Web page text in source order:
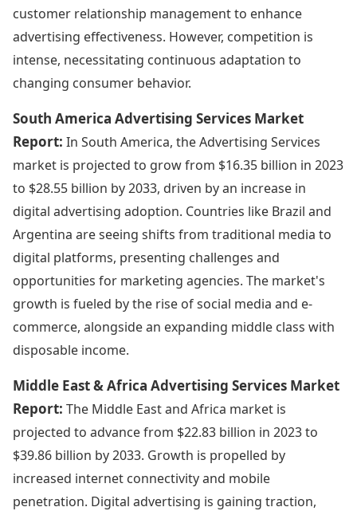
customer relationship management to enhance
advertising effectiveness. However, competition is
intense, necessitating continuous adaptation to
changing consumer behavior.
South America Advertising Services Market
Report: In South America, the Advertising Services
market is projected to grow from $16.35 billion in 2023
to $28.55 billion by 2033, driven by an increase in
digital advertising adoption. Countries like Brazil and
Argentina are seeing shifts from traditional media to
digital platforms, presenting challenges and
opportunities for marketing agencies. The market's
growth is fueled by the rise of social media and e-
commerce, alongside an expanding middle class with
disposable income.
Middle East & Africa Advertising Services Market
Report: The Middle East and Africa market is
projected to advance from $22.83 billion in 2023 to
$39.86 billion by 2033. Growth is propelled by
increased internet connectivity and mobile
penetration. Digital advertising is gaining traction,